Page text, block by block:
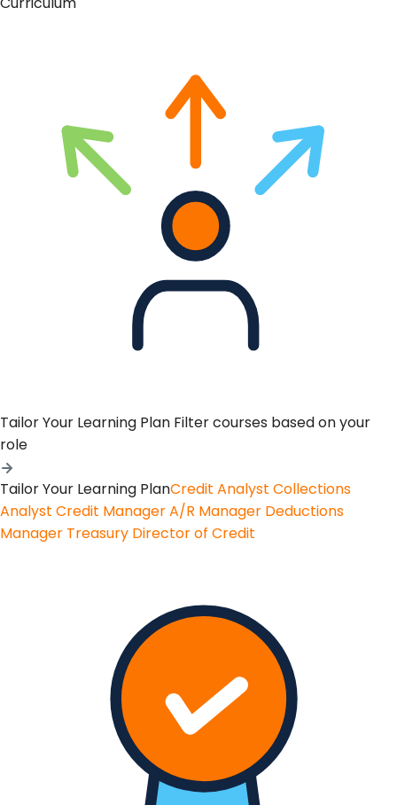
Tailor Your Learning Plan Filter courses based on your
role
Tailor Your Learning PlanCredit Analyst Collections
Analyst Credit ManagerA/R Manager Deductions
Manager Treasury Director of Credit